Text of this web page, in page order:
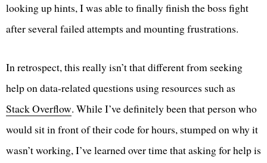
looking up hints, I was able to finally finish the boss fight
after several failed attempts and mounting frustrations.
In retrospect, this really isn’t that different from seeking
help on data-related questions using resources such as
Stack Overflow. While I’ve definitely been that person who
would sit in front of their code for hours, stumped on why it
wasn’t working, I’ve learned over time that asking for help is